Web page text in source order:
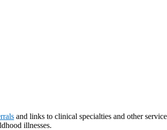
and links to clinical specialties and other
illnesses.